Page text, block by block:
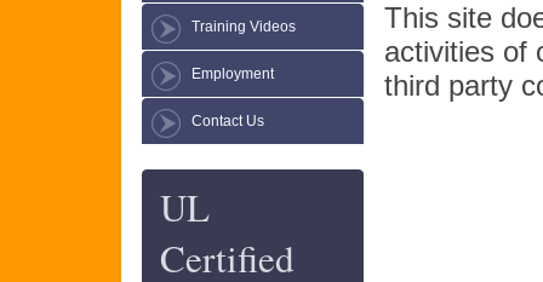
Training Videos
Employment
Contact Us
UL
Certified
This site
activities of
third party